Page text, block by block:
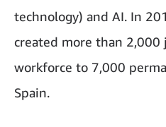
technology) and AI. In
created more than 2,000
workforce to 7,000
Spain.